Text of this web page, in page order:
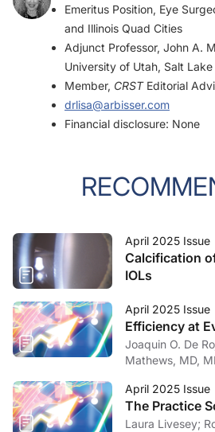
Emeritus Position, Eye
and Illinois Quad Cities
Adjunct Professor, John A.
University of Utah, Salt
Member, CRSTEditorial
drlisa@arbisser.com
Financial disclosure: None
April 2025 Issue
Calcification
IOLs
April 2025 Issue
Efficiency at
Joaquin O. De Rojas,
Mathews, MD,
April 2025 Issue
The Practice